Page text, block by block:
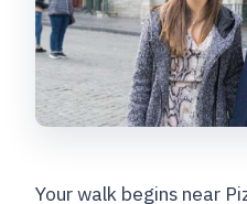
lesser-known
Where do I
What major
walk?
Your walk begins near